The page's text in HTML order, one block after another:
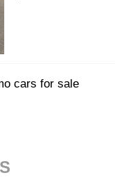
cars for sale